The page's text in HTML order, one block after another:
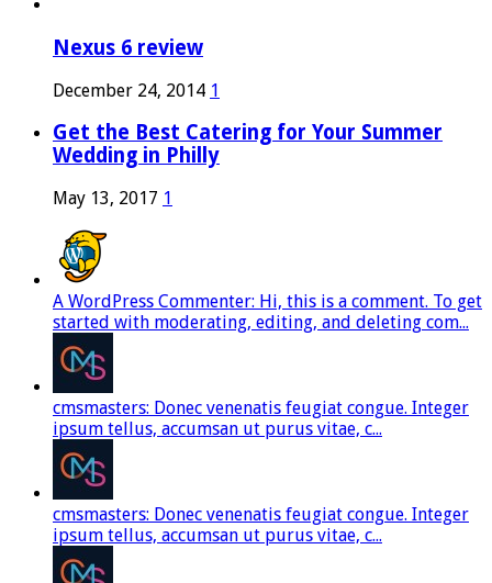
Nexus 6 review
December 24, 2014 1
Get the Best Catering for Your Summer
Wedding in Philly
May 13, 2017 1
A WordPress Commenter: Hi, this is a comment. To get
started with moderating, editing, and deleting com...
cmsmasters: Donec venenatis feugiat congue. Integer
ipsum tellus, accumsan ut purus vitae, c...
cmsmasters: Donec venenatis feugiat congue. Integer
ipsum tellus, accumsan ut purus vitae, c...